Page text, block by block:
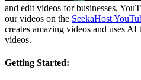
and edit videos for businesses,
our videos on the SeekaHost
creates amazing videos and uses
videos.
Getting Started: